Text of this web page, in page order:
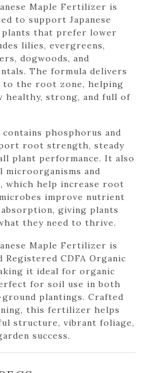
Maple Fertilizer is
to support Japanese
plants that prefer lower
lilies, evergreens,
dogwoods, and
The formula delivers
the root zone, helping
healthy, strong, and full of
phosphorus and
root strength, steady
plant performance. It also
microorganisms and
which help increase root
improve nutrient
giving plants
they need to thrive.
Maple Fertilizer is
Registered CDFA Organic
it ideal for organic
for soil use in both
plantings. Crafted
this fertilizer helps
structure, vibrant foliage,
success.